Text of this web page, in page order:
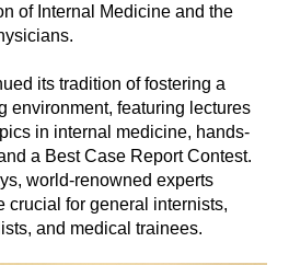
of Internal Medicine and the
its tradition of fostering a
environment, featuring lectures
in internal medicine, hands-
a Best Case Report Contest.
world-renowned experts
crucial for general internists,
and medical trainees.